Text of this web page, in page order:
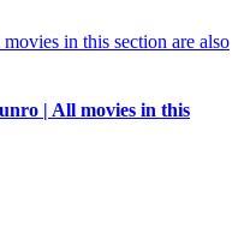
| All movies in this